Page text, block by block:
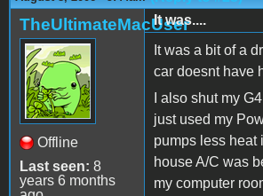
TheUltimateMacUser
Offline
Last seen: 8
years 6 months
It was....
It was a bit of a
car doesnt have
I also shut my
just used my
pumps less heat
house A/C was
my computer